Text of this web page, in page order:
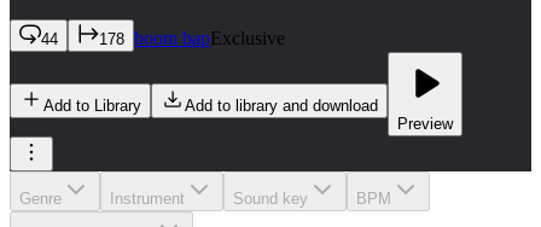
44 178 boom bapExclusive
Add to Library
Add to library and download
Preview
Genre Instrument Sound key BPM